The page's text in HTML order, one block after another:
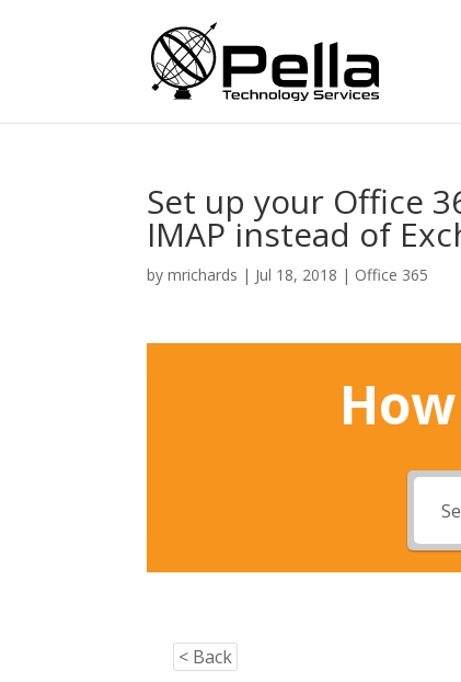
Set up your Office
IMAP instead of
bymrichards | Jul 18, 2018 | Office 365
< Back